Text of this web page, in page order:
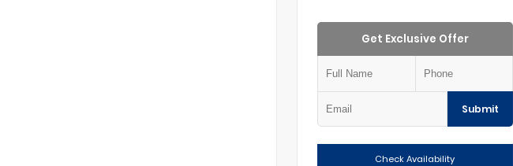
Get Exclusive Offer
Submit
Check Availability